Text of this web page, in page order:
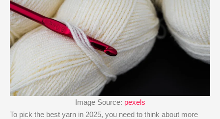
Image Source: pexels
To pick the best yarn in 2025, you need to think about more